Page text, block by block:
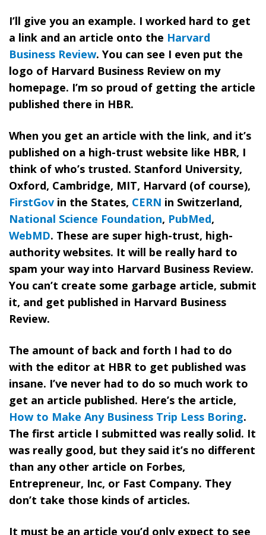
I’ll give you an example. I worked hard to get
a link and an article onto the Harvard
Business Review. You can see I even put the
logo of Harvard Business Review on my
homepage. I’m so proud of getting the article
published there in HBR.
When you get an article with the link, and it’s
published on a high-trust website like HBR, I
think of who’s trusted. Stanford University,
Oxford, Cambridge, MIT, Harvard (of course),
FirstGov in the States, CERN in Switzerland,
National Science Foundation, PubMed,
WebMD. These are super high-trust, high-
authority websites. It will be really hard to
spam your way into Harvard Business Review.
You can’t create some garbage article, submit
it, and get published in Harvard Business
Review.
The amount of back and forth I had to do
with the editor at HBR to get published was
insane. I’ve never had to do so much work to
get an article published. Here’s the article,
How to Make Any Business Trip Less Boring.
The first article I submitted was really solid. It
was really good, but they said it’s no different
than any other article on Forbes,
Entrepreneur, Inc, or Fast Company. They
don’t take those kinds of articles.
It must be an article you’d only expect to see